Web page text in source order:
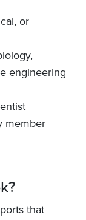
or
engineering
member
that